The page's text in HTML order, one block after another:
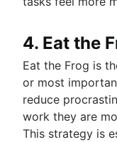
4. Eat the
Eat the Frog is
or most
reduce
work they are
This strategy is